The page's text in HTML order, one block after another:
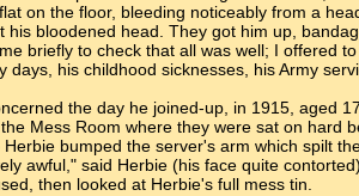
on the floor, bleeding noticeably from a
his bloodened head. They got him up,
briefly to check that all was well; I offered
days, his childhood sicknesses, his Army
the day he joined-up, in 1915, aged
Mess Room where they were sat on
Herbie bumped the server's arm which spilt
awful," said Herbie (his face quite
then looked at Herbie's full mess tin.